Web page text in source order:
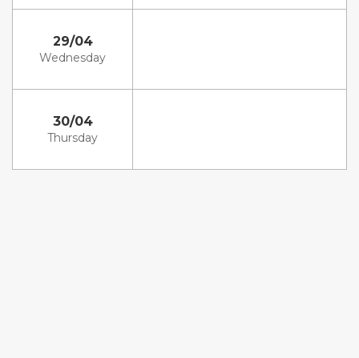
29/04
Wednesday
30/04
Thursday